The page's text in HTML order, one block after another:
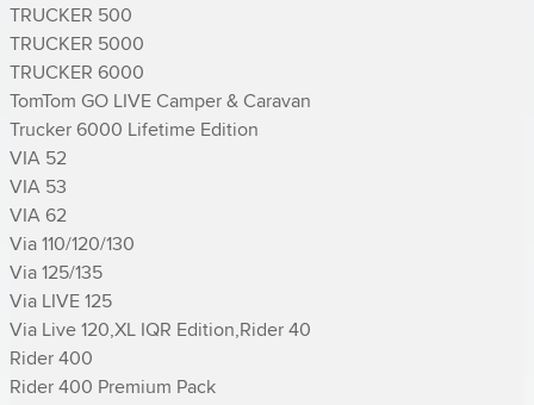
TRUCKER 500
TRUCKER 5000
TRUCKER 6000
TomTom GO LIVE Camper & Caravan
Trucker 6000 Lifetime Edition
VIA 52
VIA 53
VIA 62
Via 110/120/130
Via 125/135
Via LIVE 125
Via Live 120,XL IQR Edition,­Rider 40
­Rider 400
­Rider 400 Premium Pack